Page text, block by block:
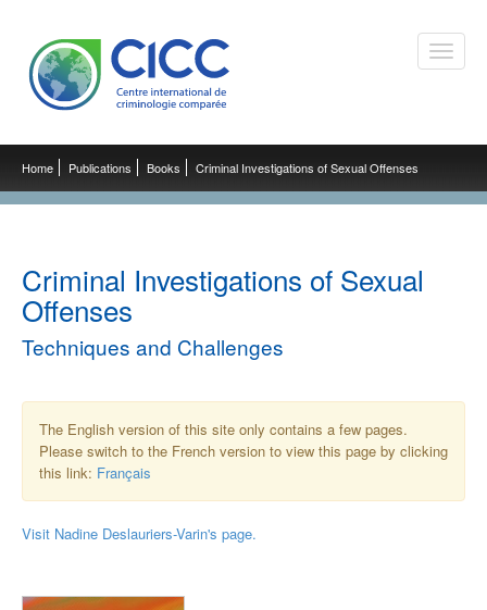
Toggle
Home Publications Books Criminal Investigations of Sexual Offenses
Criminal Investigations of Sexual
Offenses
Techniques and Challenges
The English version of this site only contains a few pages.
Please switch to the French version to view this page by clicking
this link: Français
Visit Nadine Deslauriers-Varin's page.